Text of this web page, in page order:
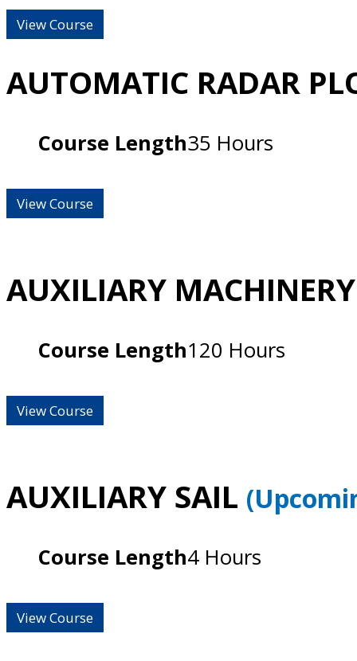
View Course
AUTOMATIC RADAR
Course Length35 Hours
View Course
AUXILIARY
Course Length120 Hours
View Course
AUXILIARY SAIL
Course Length4 Hours
View Course